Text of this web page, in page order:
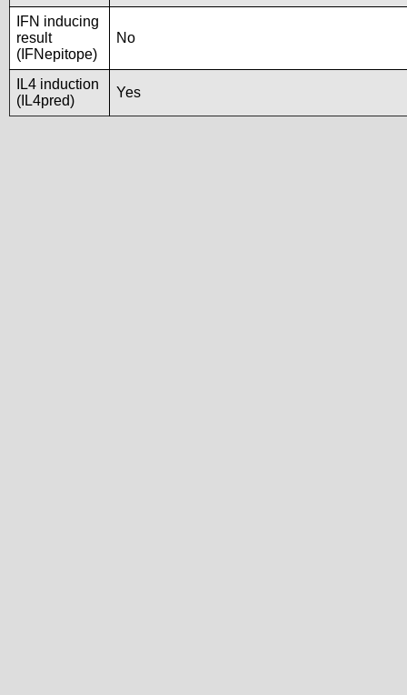
IFN inducing
result
(IFNepitope)
No
IL4 induction
(IL4pred)
Yes